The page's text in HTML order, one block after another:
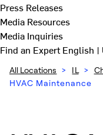
Press Releases
Media Resources
Media Inquiries
Find an ExpertEnglish |
All Locations > IL >
HVAC Maintenance